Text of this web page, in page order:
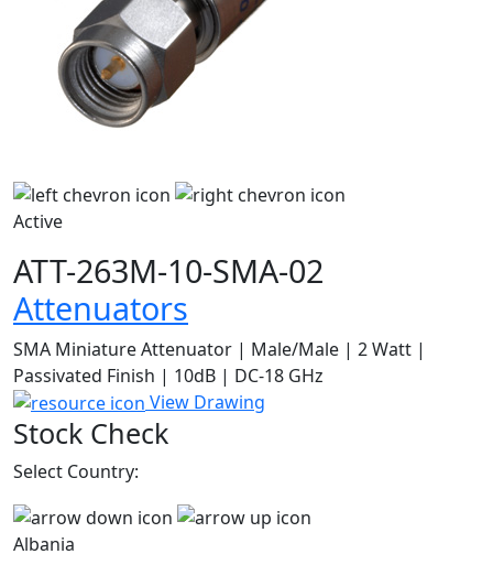
Active
ATT-263M-10-SMA-02
Attenuators
SMA Miniature Attenuator | Male/Male | 2 Watt |
Passivated Finish | 10dB | DC-18 GHz
View Drawing
Stock Check
Select Country:
Albania